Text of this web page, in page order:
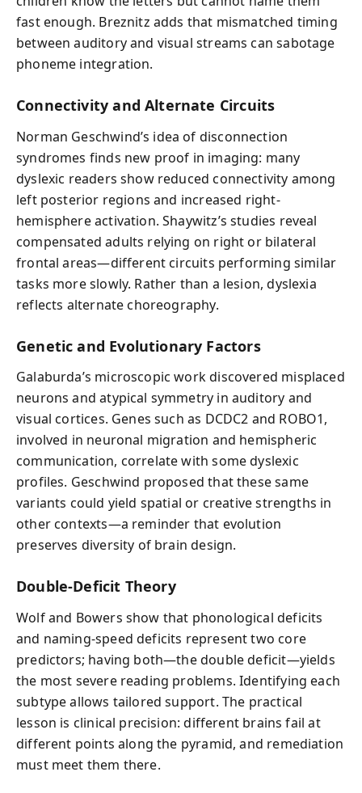
fast enough. Breznitz adds that mismatched timing
between auditory and visual streams can sabotage
phoneme integration.
Connectivity and Alternate Circuits
Norman Geschwind’s idea of disconnection
syndromes finds new proof in imaging: many
dyslexic readers show reduced connectivity among
left posterior regions and increased right-
hemisphere activation. Shaywitz’s studies reveal
compensated adults relying on right or bilateral
frontal areas—different circuits performing similar
tasks more slowly. Rather than a lesion, dyslexia
reflects alternate choreography.
Genetic and Evolutionary Factors
Galaburda’s microscopic work discovered misplaced
neurons and atypical symmetry in auditory and
visual cortices. Genes such as DCDC2 and ROBO1,
involved in neuronal migration and hemispheric
communication, correlate with some dyslexic
profiles. Geschwind proposed that these same
variants could yield spatial or creative strengths in
other contexts—a reminder that evolution
preserves diversity of brain design.
Double-Deficit Theory
Wolf and Bowers show that phonological deficits
and naming-speed deficits represent two core
predictors; having both—the double deficit—yields
the most severe reading problems. Identifying each
subtype allows tailored support. The practical
lesson is clinical precision: different brains fail at
different points along the pyramid, and remediation
must meet them there.